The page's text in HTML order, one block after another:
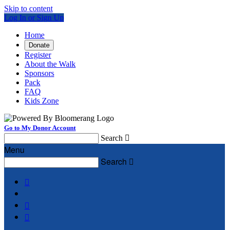
Skip to content
Log In or Sign Up
Home
Donate
Register
About the Walk
Sponsors
Pack
FAQ
Kids Zone
Go to My Donor Account
Search 
Menu
Search 


